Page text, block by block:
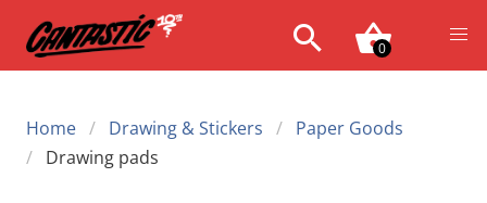
0
Home Drawing & Stickers
Paper Goods
Drawing pads